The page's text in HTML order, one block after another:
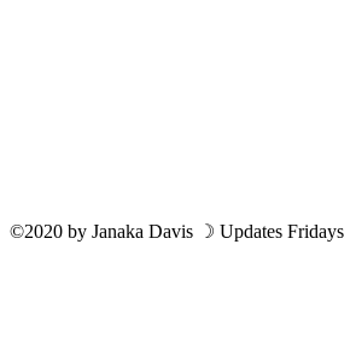
©2020 by Janaka Davis ☽ Updates Fridays